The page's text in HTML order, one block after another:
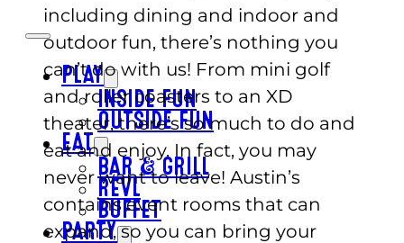
PLAY
INSIDE FUN
OUTSIDE FUN
EAT
BAR & GRILL
REVL
BUFFET
PARTY
including dining and indoor and
outdoor fun, there’s nothing you
can’t do with us! From mini golf
and roller coasters to an XD
theater, there’s so much to do and
eat and enjoy. In fact, you may
never want to leave! Austin’s
contains event rooms that can
expand, so you can bring your